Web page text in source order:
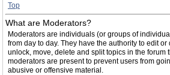
Top
What are Moderators?
Moderators are individuals (or groups of
from day to day. They have the authority to edit
unlock, move, delete and split topics in the forum
moderators are present to prevent users from
abusive or offensive material.